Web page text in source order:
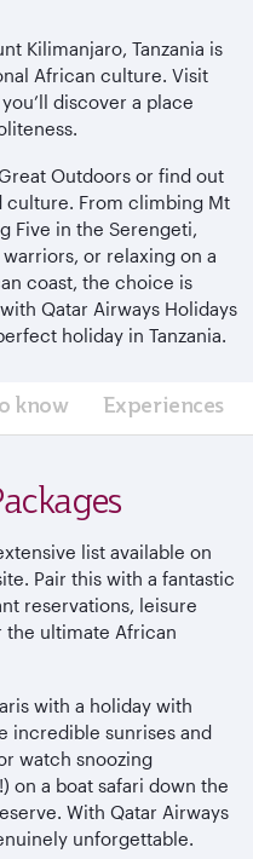
Kilimanjaro, Tanzania is
African culture. Visit
discover a place
Outdoors or find out
culture. From climbing Mt
Five in the Serengeti,
or relaxing on a
coast, the choice is
Qatar Airways Holidays
holiday in Tanzania.
know Experiences
list available on
Pair this with a fantastic
reservations, leisure
the ultimate African
with a holiday with
incredible sunrises and
watch snoozing
on a boat safari down the
With Qatar Airways
unforgettable.